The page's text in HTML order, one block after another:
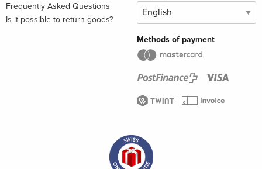
Frequently Asked Questions
Is it possible to return goods?
Methods of payment